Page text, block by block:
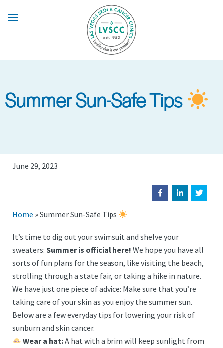
Summer Sun-Safe Tips
June 29, 2023
Home »Summer Sun-Safe Tips
It’s time to dig out your swimsuit and shelve your
sweaters: Summer is official here! We hope you have all
sorts of fun plans for the season, like visiting the beach,
strolling through a state fair, or taking a hike in nature.
We have just one piece of advice: Make sure that you’re
taking care of your skin as you enjoy the summer sun.
Below are a few everyday tips for lowering your risk of
sunburn and skin cancer.
Wear a hat:A hat with a brim will keep sunlight from